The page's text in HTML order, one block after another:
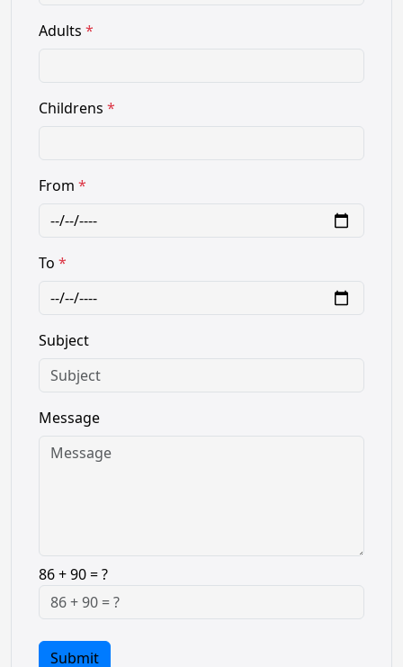
Adults *
Childrens *
From *
To *
Subject
Message
86 + 90 = ?
Submit